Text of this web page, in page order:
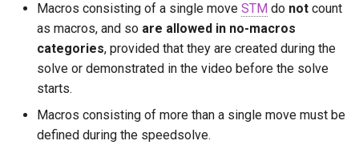
Macros consisting of a single move STM do not count
as macros, and so are allowed in no-macros
categories, provided that they are created during the
solve or demonstrated in the video before the solve
starts.
Macros consisting of more than a single move must be
defined during the speedsolve.